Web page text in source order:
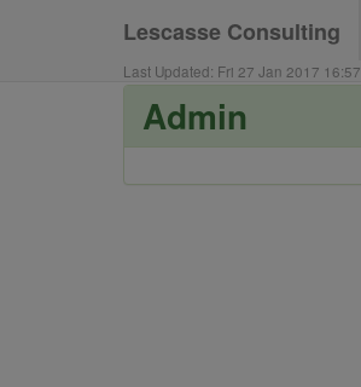
Lescasse Consulting
Last Updated: Fri 27 Jan 2017 16:57
Admin